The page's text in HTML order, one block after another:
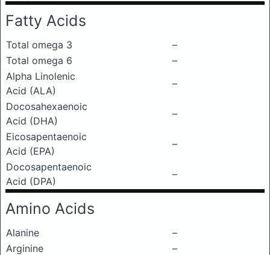
Fatty Acids
Total omega 3
–
Total omega 6
–
Alpha Linolenic
Acid (ALA)
–
Docosahexaenoic
Acid (DHA)
–
Eicosapentaenoic
Acid (EPA)
–
Docosapentaenoic
Acid (DPA)
–
Amino Acids
Alanine
–
Arginine
–